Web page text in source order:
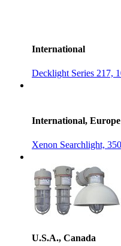
International
Decklight Series 217,
International, Europe
Xenon Searchlight,
U.S.A., Canada